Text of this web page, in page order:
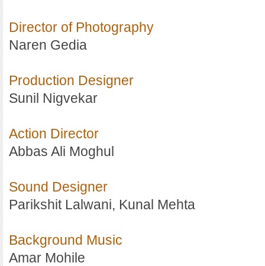
Director of Photography
Naren Gedia
Production Designer
Sunil Nigvekar
Action Director
Abbas Ali Moghul
Sound Designer
Parikshit Lalwani, Kunal Mehta
Background Music
Amar Mohile